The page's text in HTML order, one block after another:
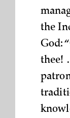
the
God:
thee!